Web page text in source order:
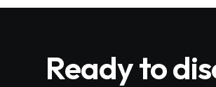
Ready to